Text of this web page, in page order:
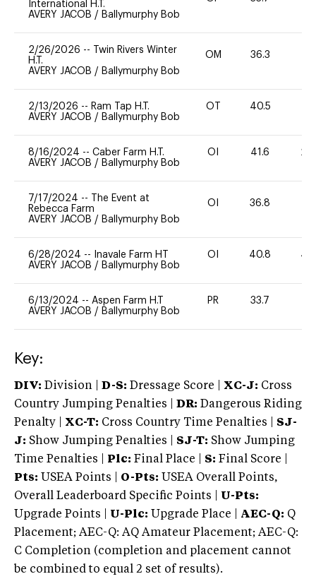
International H.T.
AVERY JACOB / Ballymurphy Bob
2/26/2026 --
Twin Rivers Winter
H.T.
AVERY JACOB / Ballymurphy Bob
OM 36.3
2/13/2026 -- Ram Tap H.T.
AVERY JACOB / Ballymurphy Bob
OT 40.5
8/16/2024 -- Caber Farm H.T.
AVERY JACOB / Ballymurphy Bob
OI 41.6 20
7/17/2024 --
The Event at
Rebecca Farm
AVERY JACOB / Ballymurphy Bob
OI 36.8
6/28/2024 --
Inavale Farm HT
AVERY JACOB / Ballymurphy Bob
OI 40.8 40
6/13/2024 -- Aspen Farm H.T
AVERY JACOB / Ballymurphy Bob
PR 33.7
Key:
DIV: Division | D-S: Dressage Score | XC-J: Cross
Country Jumping Penalties |
DR: Dangerous Riding
Penalty | XC-T: Cross Country Time Penalties | SJ-
J: Show Jumping Penalties | SJ-T: Show Jumping
Time Penalties |
Plc: Final Place | S: Final Score |
Pts: USEA Points | O-Pts: USEA Overall Points,
Overall Leaderboard Specific Points | U-Pts:
Upgrade Points | U-Plc: Upgrade Place | AEC-Q: Q
Placement; AEC-Q: AQ Amateur Placement; AEC-Q:
C Completion (completion and placement cannot
be combined to equal 2 set of results).